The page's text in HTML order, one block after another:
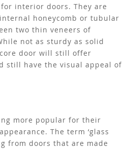
interior doors. They are
honeycomb or tubular
two thin veneers of
not as sturdy as solid
door will still offer
still have the visual appeal of
more popular for their
The term ‘glass
from doors that are made